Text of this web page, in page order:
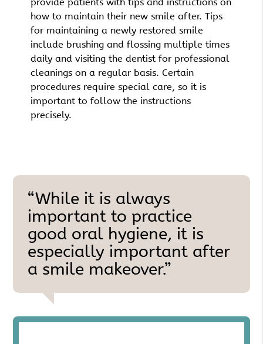
how to maintain their new smile after. Tips
for maintaining a newly restored smile
include brushing and flossing multiple times
daily and visiting the dentist for professional
cleanings on a regular basis. Certain
procedures require special care, so it is
important to follow the instructions
precisely.
“While it is always
important to practice
good oral hygiene, it is
especially important after
a smile makeover.”